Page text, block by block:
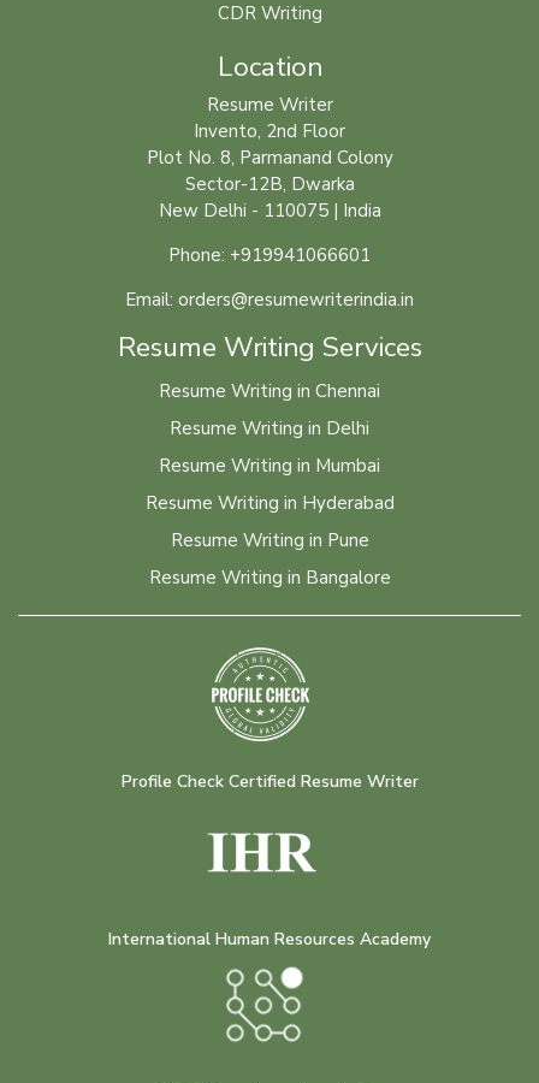
CDR Writing
Location
Resume Writer
Invento, 2nd Floor
Plot No. 8, Parmanand Colony
Sector-12B, Dwarka
New Delhi - 110075 | India
Phone: +919941066601
Email: orders@resumewriterindia.in
Resume Writing Services
Resume Writing in Chennai
Resume Writing in Delhi
Resume Writing in Mumbai
Resume Writing in Hyderabad
Resume Writing in Pune
Resume Writing in Bangalore
Profile Check Certified Resume Writer
International Human Resources Academy